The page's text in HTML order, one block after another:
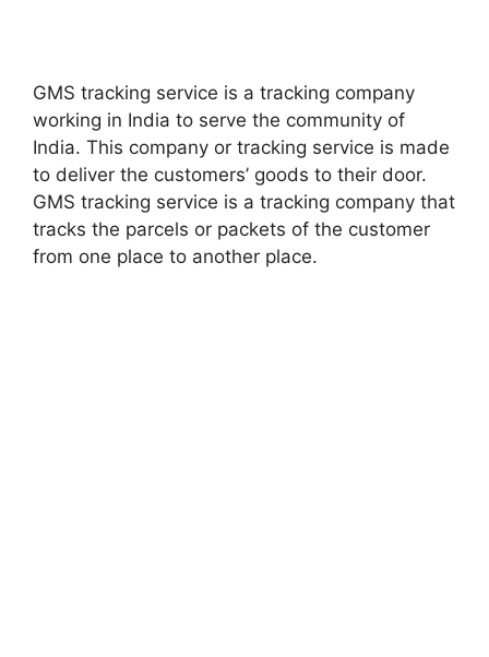
GMS tracking service is a tracking company
working in India to serve the community of
India. This company or tracking service is made
to deliver the customers’ goods to their door.
GMS tracking service is a tracking company that
tracks the parcels or packets of the customer
from one place to another place.